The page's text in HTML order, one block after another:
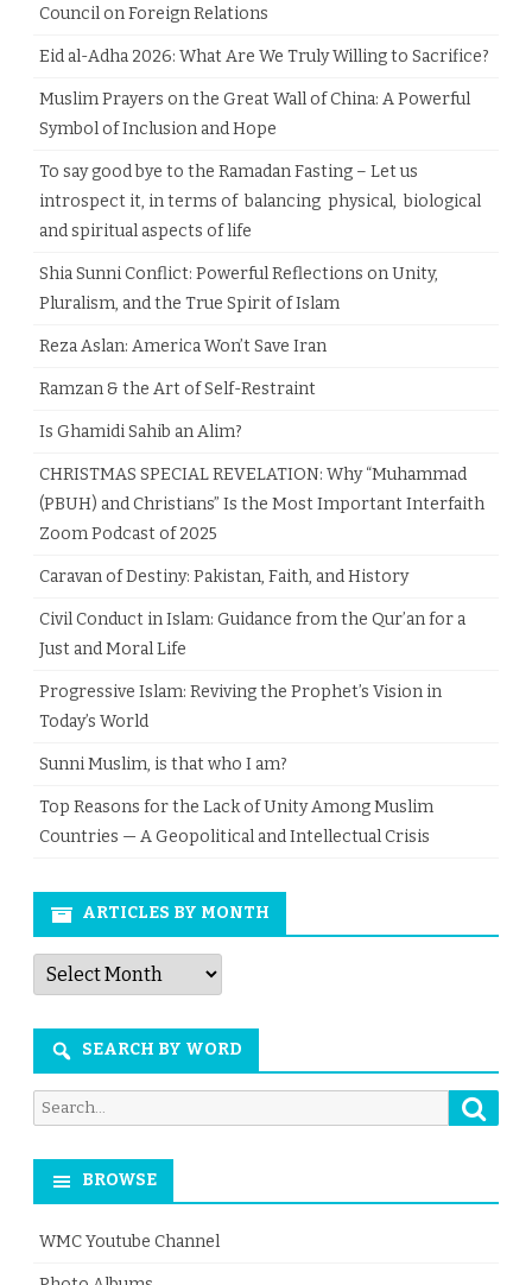
Council on Foreign Relations
Eid al-Adha 2026: What Are We Truly Willing to Sacrifice?
Muslim Prayers on the Great Wall of China: A Powerful
Symbol of Inclusion and Hope
To say good bye to the Ramadan Fasting – Let us
introspect it, in terms of balancing physical, biological
and spiritual aspects of life
Shia Sunni Conflict: Powerful Reflections on Unity,
Pluralism, and the True Spirit of Islam
Reza Aslan: America Won’t Save Iran
Ramzan & the Art of Self-Restraint
Is Ghamidi Sahib an Alim?
CHRISTMAS SPECIAL REVELATION: Why “Muhammad
(PBUH) and Christians” Is the Most Important Interfaith
Zoom Podcast of 2025
Caravan of Destiny: Pakistan, Faith, and History
Civil Conduct in Islam: Guidance from the Qur’an for a
Just and Moral Life
Progressive Islam: Reviving the Prophet’s Vision in
Today’s World
Sunni Muslim, is that who I am?
Top Reasons for the Lack of Unity Among Muslim
Countries — A Geopolitical and Intellectual Crisis
ARTICLES BY MONTH
Articles
by
Month
SEARCH BY WORD
Search
for:
BROWSE
WMC Youtube Channel